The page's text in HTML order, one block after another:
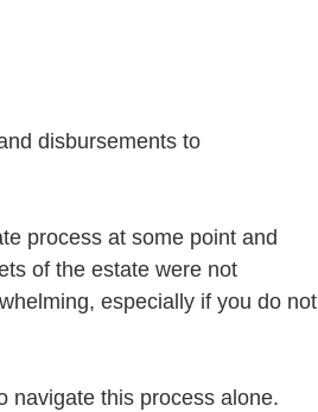
disbursements to
process at some point and
of the estate were not
especially if you do not
navigate this process alone.